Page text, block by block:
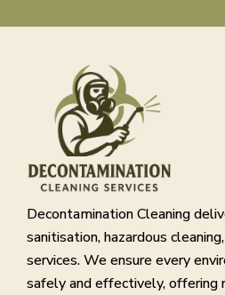
Decontamination Cleaning
sanitisation, hazardous
services. We ensure every
safely and effectively, offering